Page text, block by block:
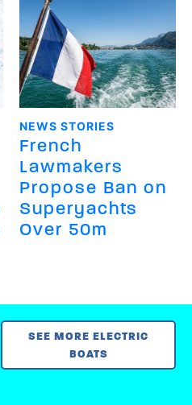
NEWS STORIES
French
Lawmakers
Propose Ban on
Superyachts
Over 50m
SEE MORE ELECTRIC
BOATS